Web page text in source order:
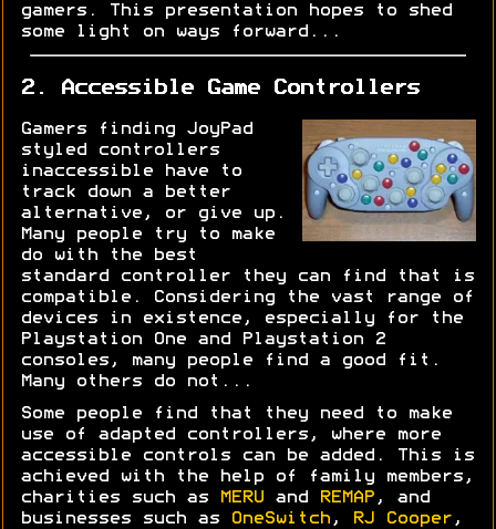
gamers. This presentation hopes to shed
some light on ways forward...
2. Accessible Game Controllers
Gamers finding JoyPad
styled controllers
inaccessible have to
track down a better
alternative, or give up.
Many people try to make
do with the best
standard controller they can find that is
compatible. Considering the vast range of
devices in existence, especially for the
Playstation One and Playstation 2
consoles, many people find a good fit.
Many others do not...
Some people find that they need to make
use of adapted controllers, where more
accessible controls can be added. This is
achieved with the help of family members,
charities such as
MERU and REMAP , and
businesses such as
OneSwitch , RJ Cooper ,